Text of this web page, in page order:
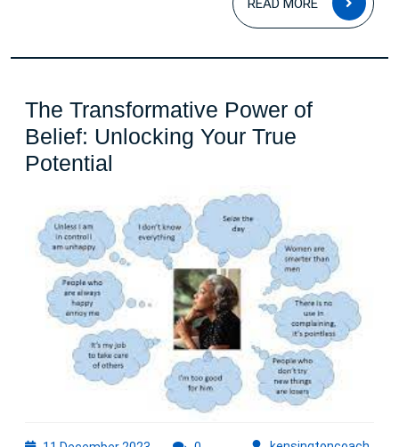
READ MORE
MORE
The Transformative Power of
Belief: Unlocking Your True
Potential
Transformative
Power
of
Belief:
Unlocking
Your
True
Potential